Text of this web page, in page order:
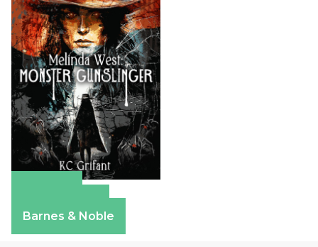
Barnes & Noble